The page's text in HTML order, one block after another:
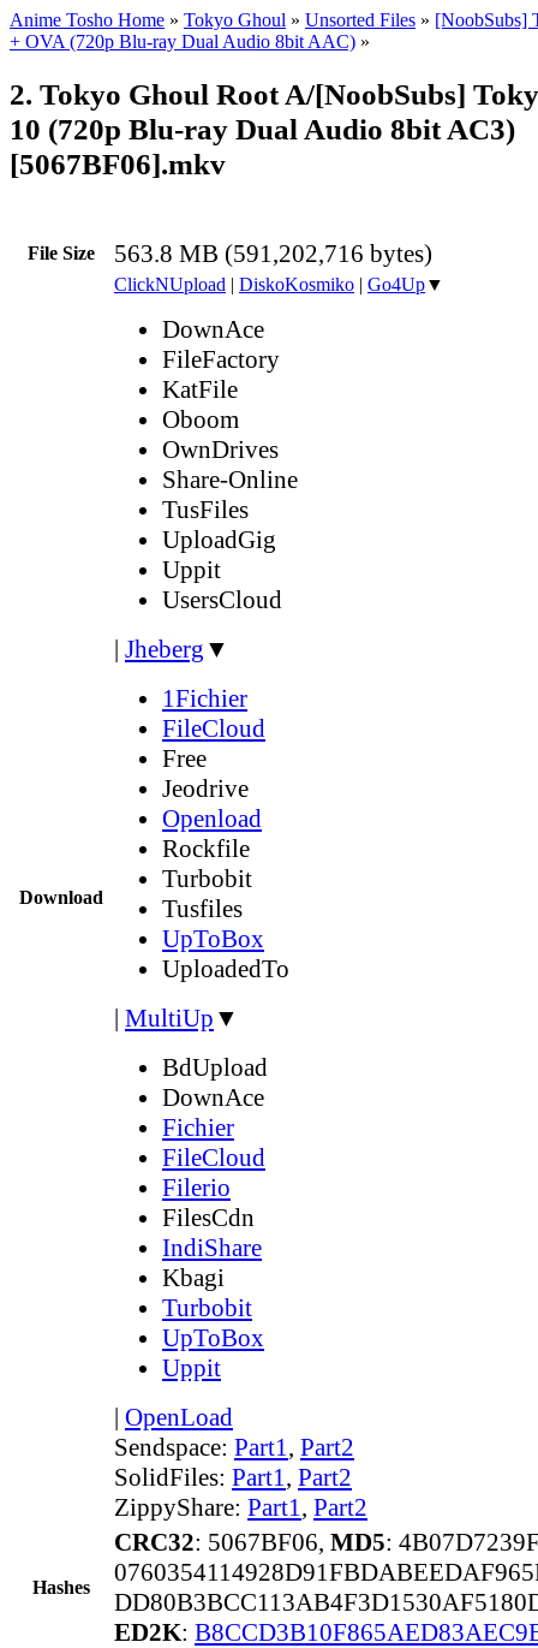
Anime Tosho Home » Tokyo Ghoul » Unsorted Files » [NoobSubs]
+ OVA (720p Blu-ray Dual Audio 8bit AAC) »
2. Tokyo Ghoul Root A/[NoobSubs]
10 (720p Blu-ray Dual Audio 8bit AC3)
[5067BF06].mkv
File Size 563.8 MB (591,202,716 bytes)
Download
ClickNUpload | DiskoKosmiko | Go4Up▼
DownAce
FileFactory
KatFile
Oboom
OwnDrives
Share-Online
TusFiles
UploadGig
Uppit
UsersCloud
| Jheberg ▼
1Fichier
FileCloud
Free
Jeodrive
Openload
Rockfile
Turbobit
Tusfiles
UpToBox
UploadedTo
| MultiUp ▼
BdUpload
DownAce
Fichier
FileCloud
Filerio
FilesCdn
IndiShare
Kbagi
Turbobit
UpToBox
Uppit
| OpenLoad
Sendspace: Part1, Part2
SolidFiles: Part1, Part2
ZippyShare: Part1, Part2
Hashes
CRC32: 5067BF06, MD5:
ED2K: